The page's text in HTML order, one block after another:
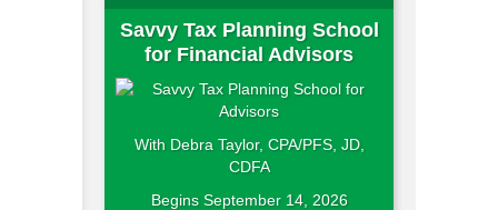
Savvy Tax Planning School
for Financial Advisors
With Debra Taylor, CPA/PFS, JD,
CDFA
Begins September 14, 2026